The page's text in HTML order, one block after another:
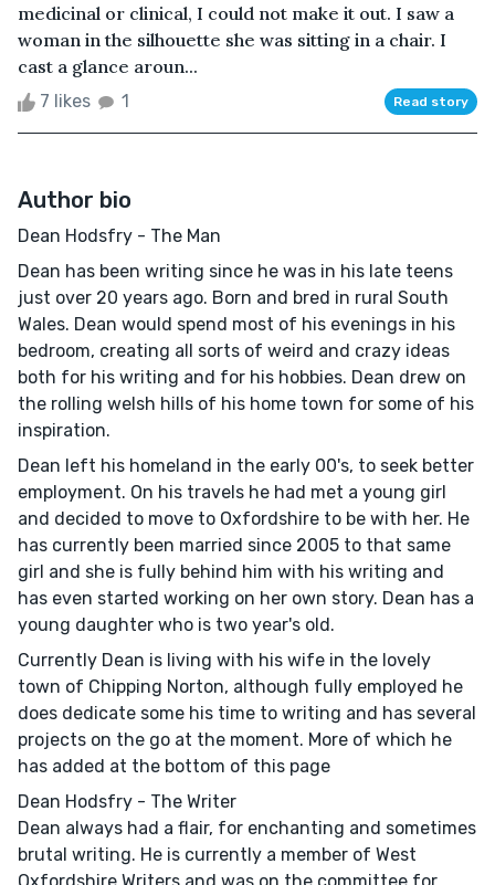
medicinal or clinical, I could not make it out. I saw a
woman in the silhouette she was sitting in a chair. I
cast a glance aroun...
7 likes 1 Read story
Author bio
Dean Hodsfry - The Man
Dean has been writing since he was in his late teens
just over 20 years ago. Born and bred in rural South
Wales. Dean would spend most of his evenings in his
bedroom, creating all sorts of weird and crazy ideas
both for his writing and for his hobbies. Dean drew on
the rolling welsh hills of his home town for some of his
inspiration.
Dean left his homeland in the early 00's, to seek better
employment. On his travels he had met a young girl
and decided to move to Oxfordshire to be with her. He
has currently been married since 2005 to that same
girl and she is fully behind him with his writing and
has even started working on her own story. Dean has a
young daughter who is two year's old.
Currently Dean is living with his wife in the lovely
town of Chipping Norton, although fully employed he
does dedicate some his time to writing and has several
projects on the go at the moment. More of which he
has added at the bottom of this page
Dean Hodsfry - The Writer
Dean always had a flair, for enchanting and sometimes
brutal writing. He is currently a member of West
Oxfordshire Writers and was on the committee for